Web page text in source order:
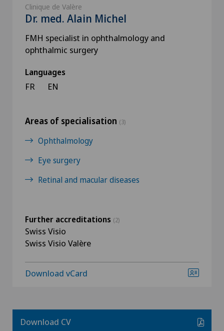
Clinique de Valère
Dr. med. Alain Michel
FMH specialist in ophthalmology and
ophthalmic surgery
Languages
FR EN
Areas of specialisation (3)
Ophthalmology
Eye surgery
Retinal and macular diseases
Further accreditations (2)
Swiss Visio
Swiss Visio Valère
Download vCard
Download CV